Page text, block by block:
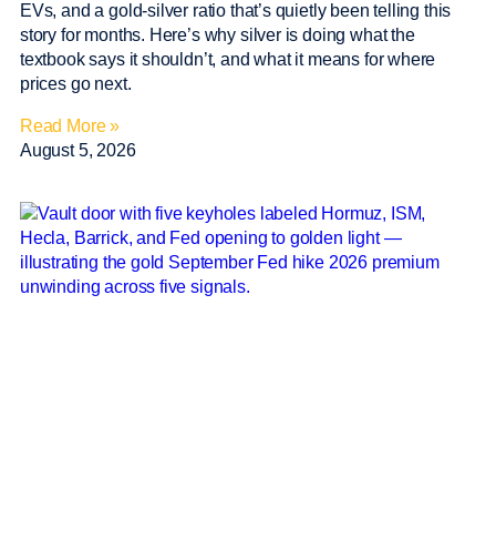
EVs, and a gold-silver ratio that’s quietly been telling this
story for months. Here’s why silver is doing what the
textbook says it shouldn’t, and what it means for where
prices go next.
Read More »
August 5, 2026